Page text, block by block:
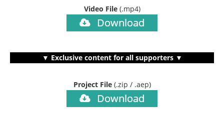
Video File (.mp4)
Download
▼ Exclusive content for all supporters ▼
Project File (.zip / .aep)
Download